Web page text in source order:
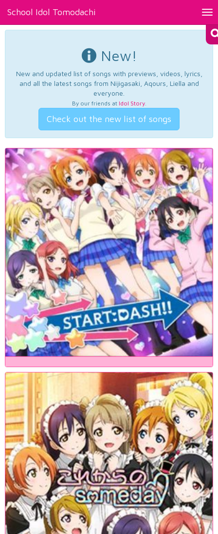
School Idol Tomodachi
New!
New and updated list of songs with previews, videos, lyrics,
and all the latest songs from Nijigasaki, Aqours, Liella and
everyone.
By our friends at Idol Story.
Check out the new list of songs